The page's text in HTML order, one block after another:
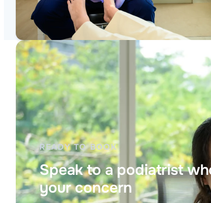
READY TO BOOK
Speak to a podiatrist
your concern